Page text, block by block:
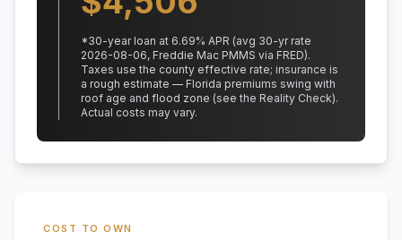
*30-year loan at 6.69% APR (avg 30-yr rate
2026-08-06, Freddie Mac PMMS via FRED).
Taxes use the county effective rate; insurance is
a rough estimate — Florida premiums swing with
roof age and flood zone (see the Reality Check).
Actual costs may vary.
COST TO OWN